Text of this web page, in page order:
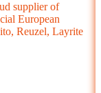
supplier of
European
Reuzel, Layrite